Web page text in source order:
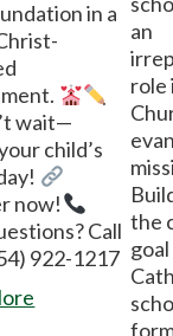
in a
wait—
child’s
now!
Call
922-1217
an
role
the